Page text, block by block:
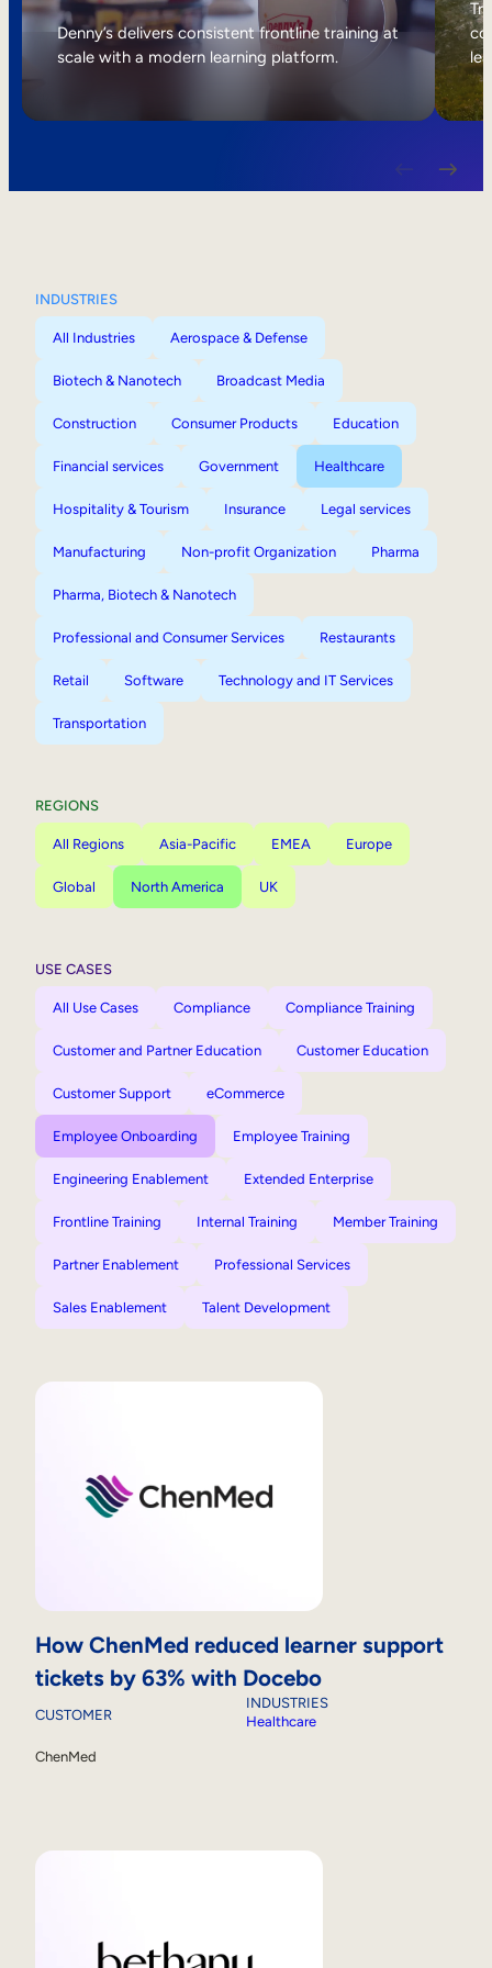
Internal Mobility
Denny’s delivers consistent frontline training at
scale with a modern learning platform.
INDUSTRIES
All Industries Aerospace & Defense
Biotech & Nanotech Broadcast Media
Construction Consumer Products Education
Financial services Government Healthcare
Hospitality & Tourism Insurance Legal services
Manufacturing Non-profit Organization Pharma
Pharma, Biotech & Nanotech
Professional and Consumer Services Restaurants
Retail Software Technology and IT Services
Transportation
REGIONS
All Regions Asia-Pacific EMEA Europe
Global North America UK
USE CASES
All Use Cases Compliance Compliance Training
Customer and Partner Education Customer Education
Customer Support eCommerce
Employee Onboarding Employee Training
Engineering Enablement Extended Enterprise
Frontline Training Internal Training Member Training
Partner Enablement Professional Services
Sales Enablement Talent Development
How ChenMed reduced learner support
tickets by 63% with Docebo
CUSTOMER
ChenMed
INDUSTRIES
Healthcare